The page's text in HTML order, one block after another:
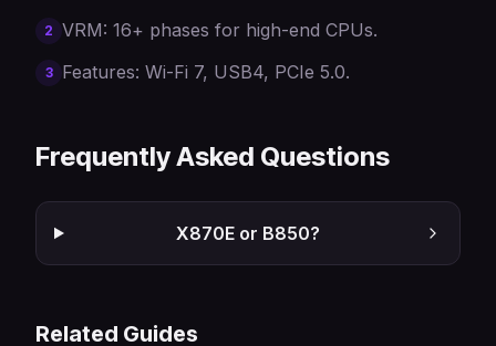
2 VRM: 16+ phases for high-end CPUs.
3 Features: Wi-Fi 7, USB4, PCIe 5.0.
Frequently Asked Questions
X870E or B850?
Related Guides